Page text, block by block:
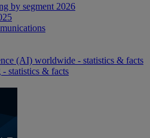
by segment 2026
(AI) worldwide - statistics & facts
statistics & facts